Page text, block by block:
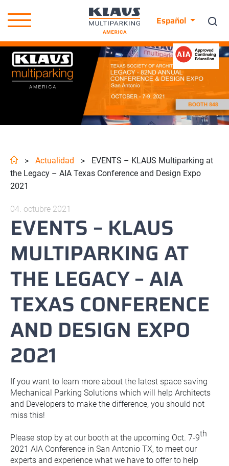
Español
> Actualidad >
EVENTS – KLAUS Multiparking at
the Legacy – AIA Texas Conference and Design Expo
2021
04. octubre 2021
EVENTS – KLAUS
MULTIPARKING AT
THE LEGACY – AIA
TEXAS CONFERENCE
AND DESIGN EXPO
2021
If you want to learn more about the latest space saving
Mechanical Parking Solutions which will help Architects
and Developers to make the difference, you should not
miss this!
Please stop by at our booth at the upcoming Oct. 7-9th
2021 AIA Conference in San Antonio TX, to meet our
experts and experience what we have to offer to help